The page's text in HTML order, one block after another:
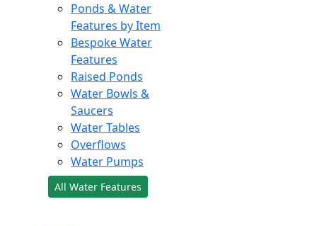
Ponds & Water
Features by Item
Bespoke Water
Features
Raised Ponds
Water Bowls &
Saucers
Water Tables
Overflows
Water Pumps
All Water Features